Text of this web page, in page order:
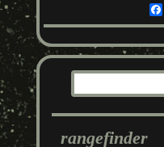
rangefinder